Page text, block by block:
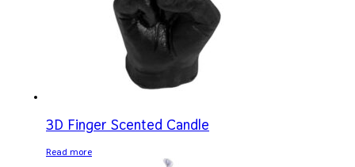
3D Finger Scented Candle
Read more